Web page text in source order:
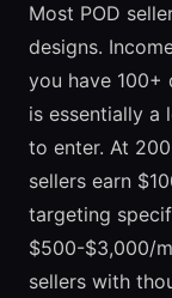
Most POD
designs.
you have 100+
is essentially
to enter. At
sellers earn
targeting
$500-$3,000/
sellers with